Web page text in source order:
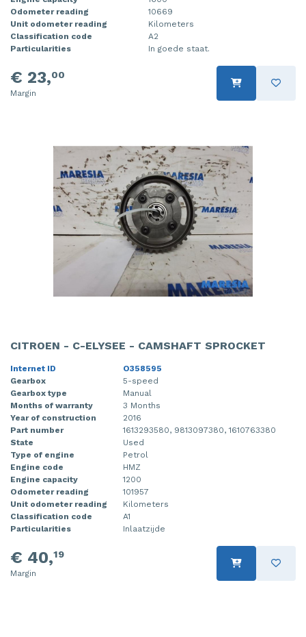
Odometer reading
10669
Unit odometer reading
Kilometers
Classification code
A2
Particularities
In goede staat.
€ 23,00
Margin
CITROEN - C-ELYSEE - CAMSHAFT SPROCKET
Internet ID
O358595
Gearbox
5-speed
Gearbox type
Manual
Months of warranty
3 Months
Year of construction
2016
Part number
1613293580, 9813097380, 1610763380
State
Used
Type of engine
Petrol
Engine code
HMZ
Engine capacity
1200
Odometer reading
101957
Unit odometer reading
Kilometers
Classification code
A1
Particularities
Inlaatzijde
€ 40,19
Margin